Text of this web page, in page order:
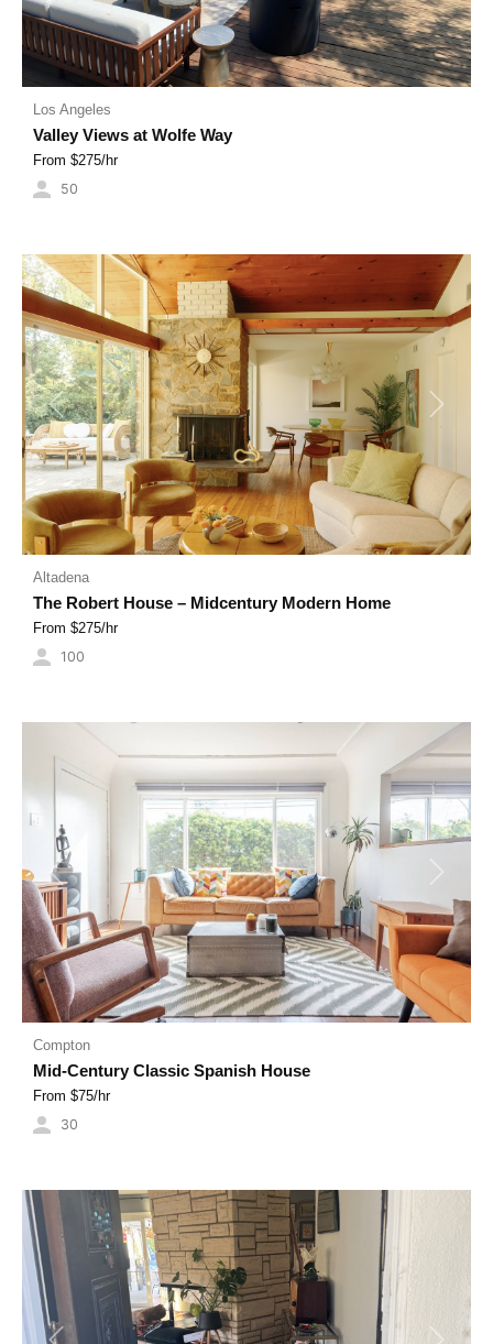
Los Angeles
Valley Views at Wolfe Way
From $275/hr
50
Previous Next
Altadena
The Robert House – Midcentury Modern Home
From $275/hr
100
Previous
Compton
Mid-Century Classic Spanish House
From $75/hr
30